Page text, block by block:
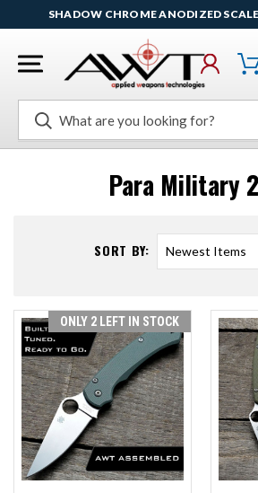
SHADOW CHROME ANODIZED
Search
Para Military
SORT BY:
ONLY 2 LEFT IN STOCK